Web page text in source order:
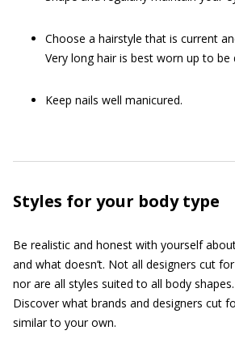
Choose a hairstyle that is current
Very long hair is best worn up to be
Keep nails well manicured.
Styles for your body type
Be realistic and honest with yourself
and what doesn’t. Not all designers cut
nor are all styles suited to all body
Discover what brands and designers cut
similar to your own.